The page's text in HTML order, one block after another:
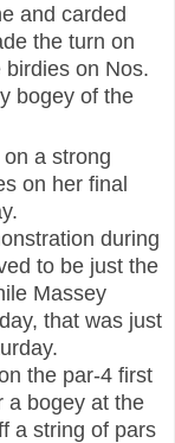
and carded
the turn on
on Nos.
bogey of the
a strong
on her final
during
to be just the
Massey
that was just
the par-4 first
a bogey at the
a string of pars